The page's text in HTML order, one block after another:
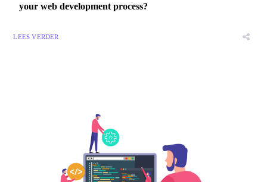
your web development process?
LEES VERDER